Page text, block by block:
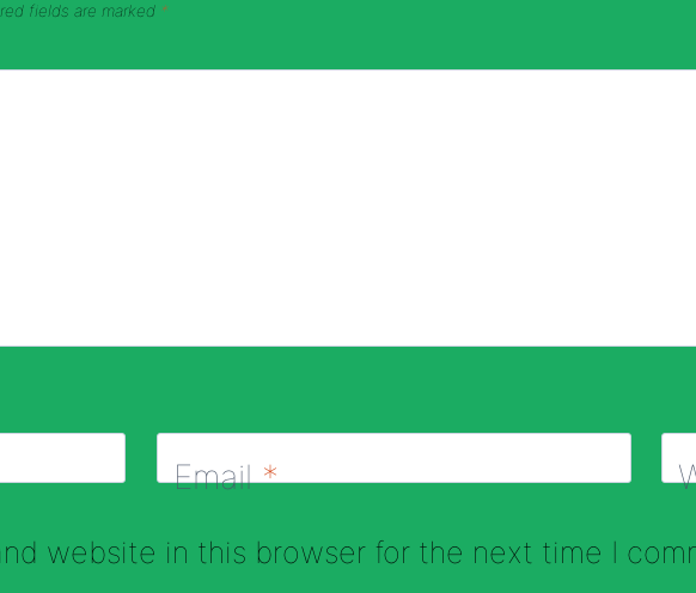
fields are marked *
Email*
website in this browser for the next time I